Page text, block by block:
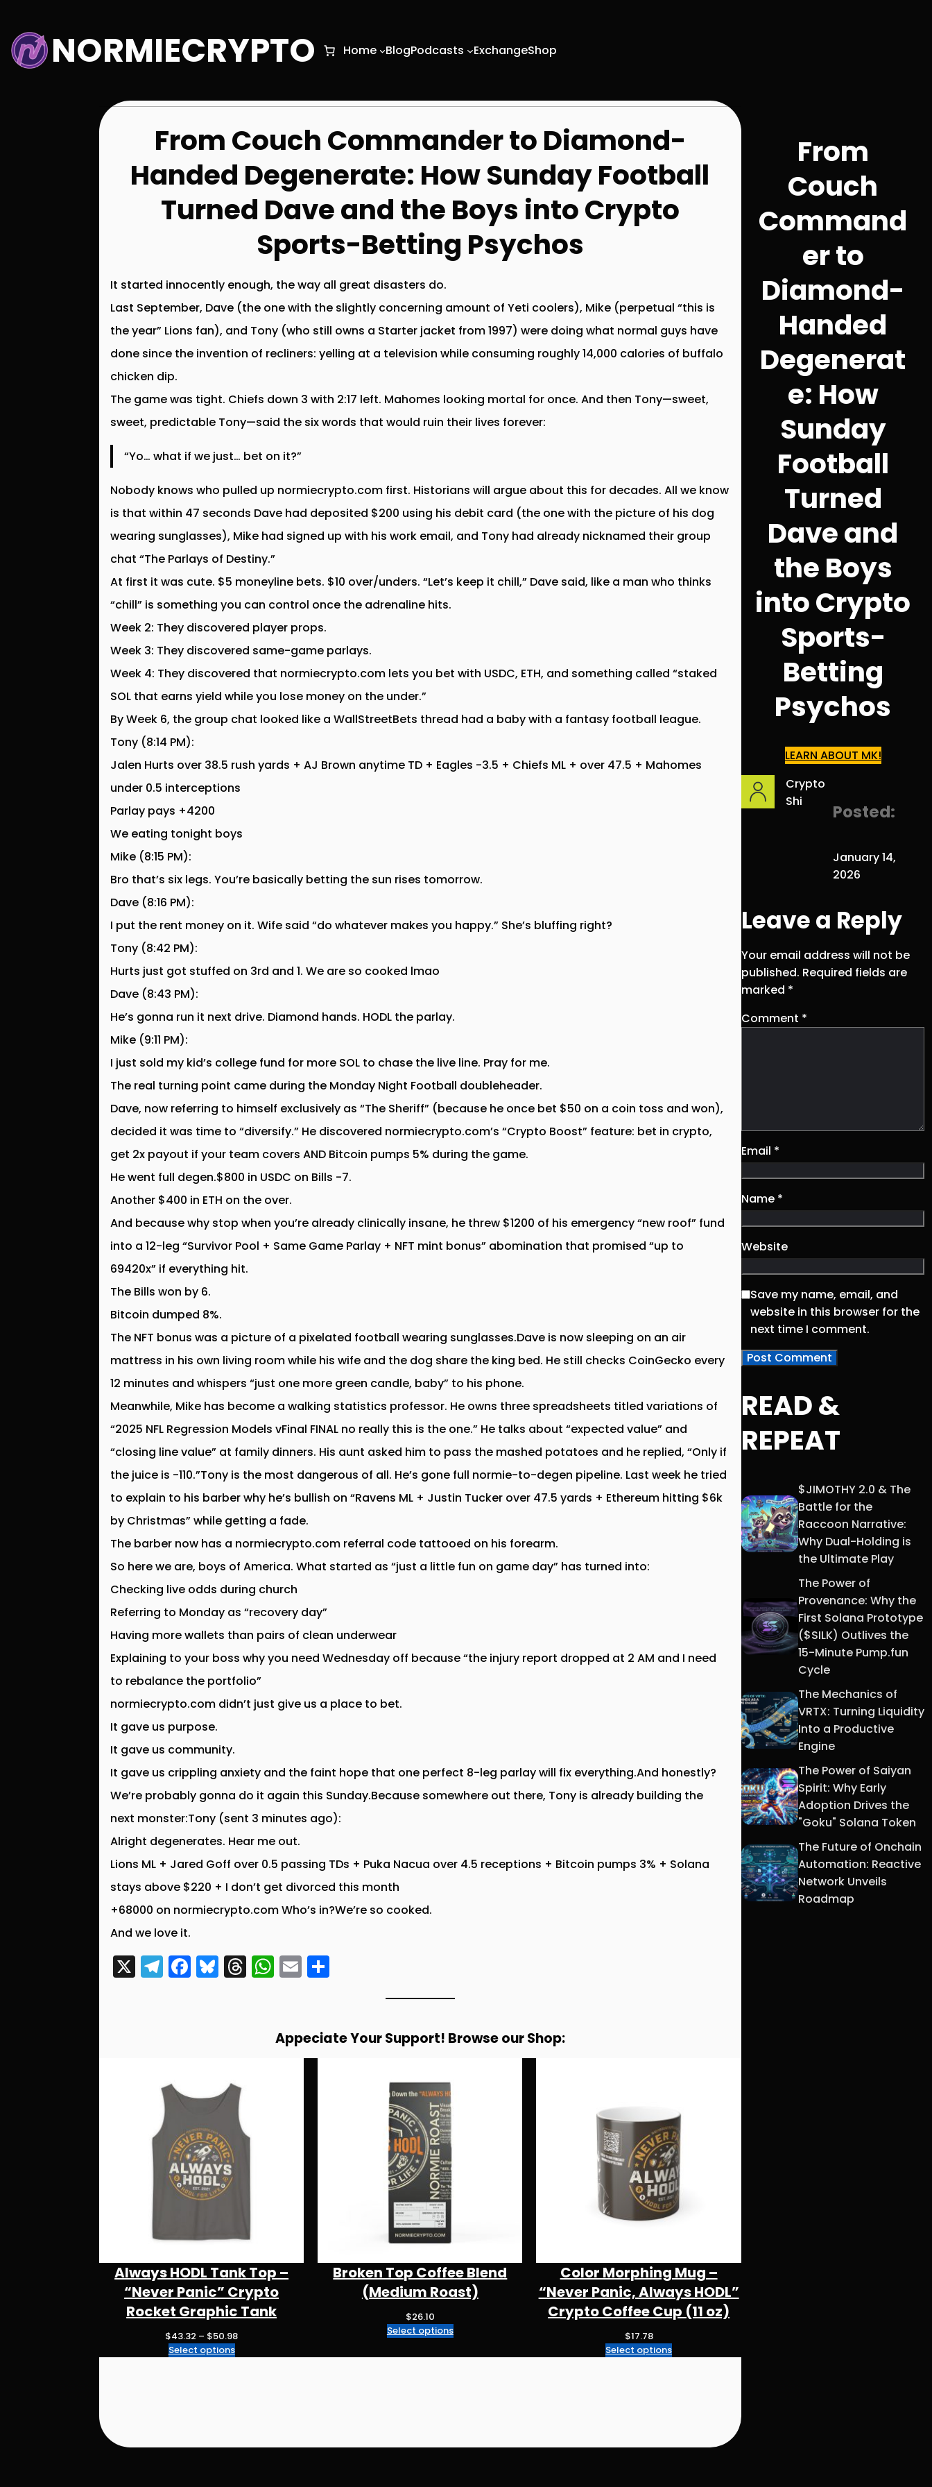
content NORMIECRYPTO Home BlogPodcasts ExchangeShop
From Couch Commander to Diamond-
Handed Degenerate: How Sunday Football
Turned Dave and the Boys into Crypto
Sports-Betting Psychos
It started innocently enough, the way all great disasters do.
Last September, Dave (the one with the slightly concerning amount of Yeti coolers), Mike (perpetual “this is
the year” Lions fan), and Tony (who still owns a Starter jacket from 1997) were doing what normal guys have
done since the invention of recliners: yelling at a television while consuming roughly 14,000 calories of buffalo
chicken dip.
The game was tight. Chiefs down 3 with 2:17 left. Mahomes looking mortal for once. And then Tony—sweet,
sweet, predictable Tony—said the six words that would ruin their lives forever:
“Yo… what if we just… bet on it?”
Nobody knows who pulled up normiecrypto.com first. Historians will argue about this for decades. All we know
is that within 47 seconds Dave had deposited $200 using his debit card (the one with the picture of his dog
wearing sunglasses), Mike had signed up with his work email, and Tony had already nicknamed their group
chat “The Parlays of Destiny.”
At first it was cute. $5 moneyline bets. $10 over/unders. “Let’s keep it chill,” Dave said, like a man who thinks
“chill” is something you can control once the adrenaline hits.
Week 2: They discovered player props.
Week 3: They discovered same-game parlays.
Week 4: They discovered that normiecrypto.com lets you bet with USDC, ETH, and something called “staked
SOL that earns yield while you lose money on the under.”
By Week 6, the group chat looked like a WallStreetBets thread had a baby with a fantasy football league.
Tony (8:14 PM):
Jalen Hurts over 38.5 rush yards + AJ Brown anytime TD + Eagles -3.5 + Chiefs ML + over 47.5 + Mahomes
under 0.5 interceptions
Parlay pays +4200
We eating tonight boys
Mike (8:15 PM):
Bro that’s six legs. You’re basically betting the sun rises tomorrow.
Dave (8:16 PM):
I put the rent money on it. Wife said “do whatever makes you happy.” She’s bluffing right?
Tony (8:42 PM):
Hurts just got stuffed on 3rd and 1. We are so cooked lmao
Dave (8:43 PM):
He’s gonna run it next drive. Diamond hands. HODL the parlay.
Mike (9:11 PM):
I just sold my kid’s college fund for more SOL to chase the live line. Pray for me.
The real turning point came during the Monday Night Football doubleheader.
Dave, now referring to himself exclusively as “The Sheriff” (because he once bet $50 on a coin toss and won),
decided it was time to “diversify.” He discovered normiecrypto.com’s “Crypto Boost” feature: bet in crypto,
get 2x payout if your team covers AND Bitcoin pumps 5% during the game.
He went full degen.$800 in USDC on Bills -7.
Another $400 in ETH on the over.
And because why stop when you’re already clinically insane, he threw $1200 of his emergency “new roof” fund
into a 12-leg “Survivor Pool + Same Game Parlay + NFT mint bonus” abomination that promised “up to
69420x” if everything hit.
The Bills won by 6.
Bitcoin dumped 8%.
The NFT bonus was a picture of a pixelated football wearing sunglasses.Dave is now sleeping on an air
mattress in his own living room while his wife and the dog share the king bed. He still checks CoinGecko every
12 minutes and whispers “just one more green candle, baby” to his phone.
Meanwhile, Mike has become a walking statistics professor. He owns three spreadsheets titled variations of
“2025 NFL Regression Models vFinal FINAL no really this is the one.” He talks about “expected value” and
“closing line value” at family dinners. His aunt asked him to pass the mashed potatoes and he replied, “Only if
the juice is -110.”Tony is the most dangerous of all. He’s gone full normie-to-degen pipeline. Last week he tried
to explain to his barber why he’s bullish on “Ravens ML + Justin Tucker over 47.5 yards + Ethereum hitting $6k
by Christmas” while getting a fade.
The barber now has a normiecrypto.com referral code tattooed on his forearm.
So here we are, boys of America. What started as “just a little fun on game day” has turned into:
Checking live odds during church
Referring to Monday as “recovery day”
Having more wallets than pairs of clean underwear
Explaining to your boss why you need Wednesday off because “the injury report dropped at 2 AM and I need
to rebalance the portfolio”
normiecrypto.com didn’t just give us a place to bet.
It gave us purpose.
It gave us community.
It gave us crippling anxiety and the faint hope that one perfect 8-leg parlay will fix everything.And honestly?
We’re probably gonna do it again this Sunday.Because somewhere out there, Tony is already building the
next monster:Tony (sent 3 minutes ago):
Alright degenerates. Hear me out.
Lions ML + Jared Goff over 0.5 passing TDs + Puka Nacua over 4.5 receptions + Bitcoin pumps 3% + Solana
stays above $220 + I don’t get divorced this month
+68000 on normiecrypto.com Who’s in?We’re so cooked.
And we love it.
X T
a
m
F
o
k
Bl
y
T W
ts
A
E
l
S
re
Appeciate Your Support! Browse our Shop:
Always HODL Tank Top –
“Never Panic” Crypto
Rocket Graphic Tank
$43.32 – $50.98P
g
Select options
Broken Top Coffee Blend
(Medium Roast)
$26.10
Select options
Color Morphing Mug –
“Never Panic, Always HODL”
Crypto Coffee Cup (11 oz)
$17.78
Select options
From
Couch
Command
er to
Diamond-
Handed
Degenerat
e: How
Sunday
Football
Turned
Dave and
the Boys
into Crypto
Sports-
Betting
Psychos
LEARN ABOUT MK!
Crypto
Shi
Posted:
January 14,
2026
Leave a Reply
Your email address will not be
published. Required fields are
marked *
Comment *
Email *
Name *
Website
Save my name, email, and
website in this browser for the
next time I comment.
READ &
REPEAT
$JIMOTHY 2.0 & The
Battle for the
Raccoon Narrative:
Why Dual-Holding is
the Ultimate Play
The Power of
Provenance: Why the
First Solana Prototype
($SILK) Outlives the
15-Minute Pump.fun
Cycle
The Mechanics of
VRTX: Turning Liquidity
Into a Productive
Engine
The Power of Saiyan
Spirit: Why Early
Adoption Drives the
"Goku" Solana Token
The Future of Onchain
Automation: Reactive
Network Unveils
Roadmap